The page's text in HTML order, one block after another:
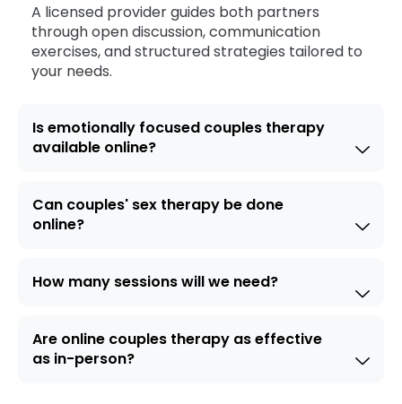
A licensed provider guides both partners
through open discussion, communication
exercises, and structured strategies tailored to
your needs.
Is emotionally focused couples therapy
available online?
Can couples' sex therapy be done
online?
How many sessions will we need?
Are online couples therapy as effective
as in-person?